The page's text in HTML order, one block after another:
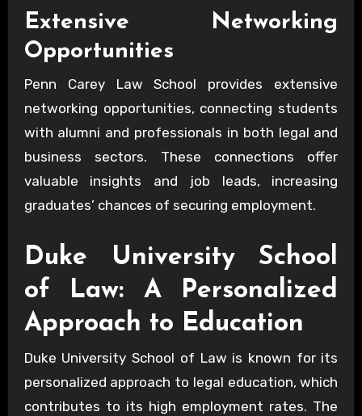
Extensive Networking
Opportunities
Penn Carey Law School provides extensive
networking opportunities, connecting students
with alumni and professionals in both legal and
business sectors. These connections offer
valuable insights and job leads, increasing
graduates’ chances of securing employment.
Duke University School
of Law: A Personalized
Approach to Education
Duke University School of Law is known for its
personalized approach to legal education, which
contributes to its high employment rates. The